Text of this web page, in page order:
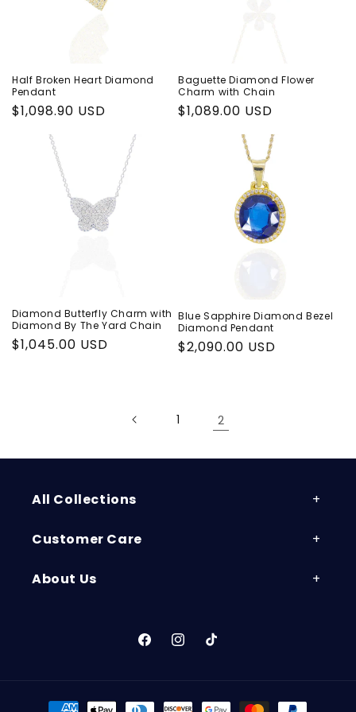
n
:
Half Broken Heart Diamond
Pendant
Regular
$1,098.90 USD
Baguette Diamond Flower
Charm with Chain
Regular
$1,089.00 USD
Diamond Butterfly Charm with
Diamond By The Yard Chain
Regular
$1,045.00 USD
Blue Sapphire Diamond Bezel
Diamond Pendant
Regular
$2,090.00 USD
1 2
All Collections
Customer Care
About Us
FacebookInstagram
TikTok
Payment